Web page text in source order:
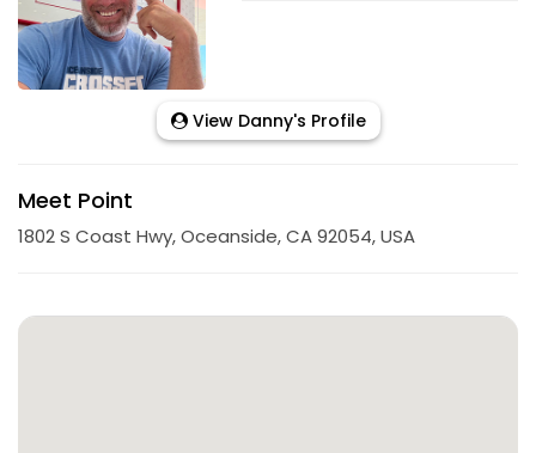
View Danny's Profile
Meet Point
1802 S Coast Hwy, Oceanside, CA 92054, USA